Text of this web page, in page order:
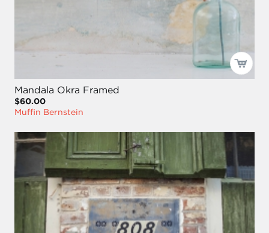
Mandala Okra Framed
$60.00
Muffin Bernstein